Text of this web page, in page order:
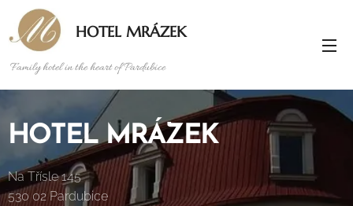
HOTEL MRÁZEK
Family hotel in the heart of Pardubice
HOTEL MRÁZEK
Na Třísle 145
530 02 Pardubice